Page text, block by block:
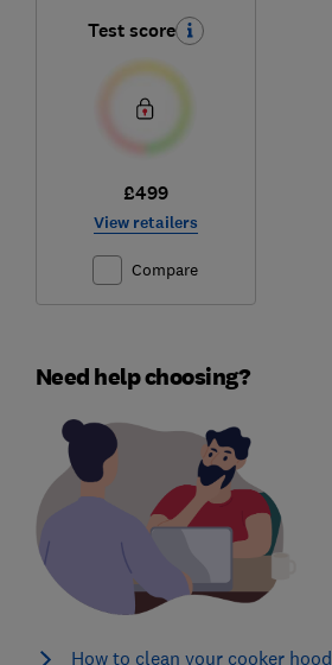
Test score
£499
View retailers
Compare
Need help choosing?
How to clean your cooker hood